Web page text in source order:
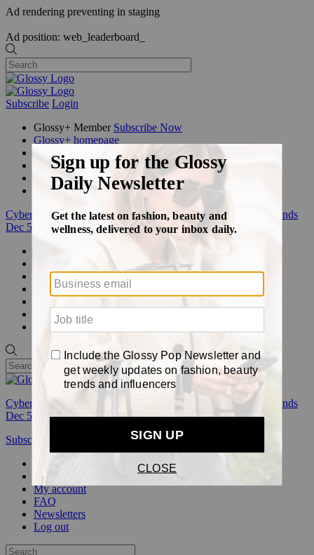
Ad rendering preventing in staging
Ad position: web_leaderboard_
Subscribe Login
Glossy+ Member Subscribe Now
Glossy+ homepage
My account
FAQ
Newsletters
Log out
Cyber Week:Save 50% on a 3-month Glossy+ membership. Ends
Dec 5.
Glossy+
Podcasts
Awards
Cyber Week:
Save 50% on a 3-month Glossy+ membership. Ends
Dec 5.
Subscribe
Subscribe Now
Glossy+ homepage
My account
FAQ
Newsletters
Log out